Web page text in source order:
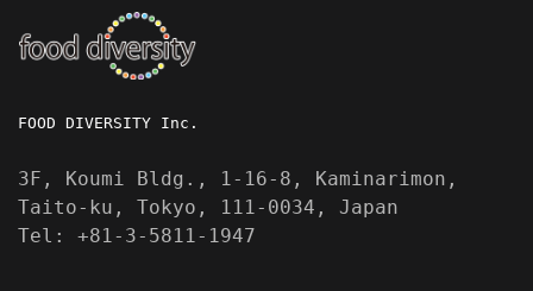
FOOD DIVERSITY Inc.
3F, Koumi Bldg., 1-16-8, Kaminarimon,
Taito-ku, Tokyo, 111-0034, Japan
Tel: +81-3-5811-1947